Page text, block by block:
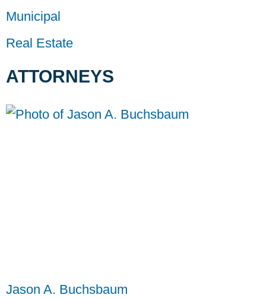
Municipal
Real Estate
ATTORNEYS
Jason A. Buchsbaum